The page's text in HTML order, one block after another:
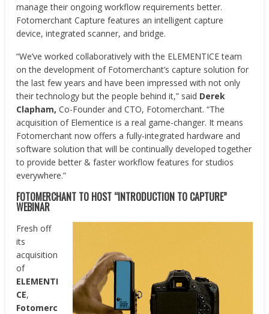
manage their ongoing workflow requirements better.
Fotomerchant Capture features an intelligent capture
device, integrated scanner, and bridge.
“We’ve worked collaboratively with the ELEMENTICE team
on the development of Fotomerchant’s capture solution for
the last few years and have been impressed with not only
their technology but the people behind it,” said Derek
Clapham, Co-Founder and CTO, Fotomerchant. “The
acquisition of Elementice is a real game-changer. It means
Fotomerchant now offers a fully-integrated hardware and
software solution that will be continually developed together
to provide better & faster workflow features for studios
everywhere.”
FOTOMERCHANT TO HOST “INTRODUCTION TO CAPTURE”
WEBINAR
Fresh off
its
acquisition
of
ELEMENTI
CE,
Fotomerc